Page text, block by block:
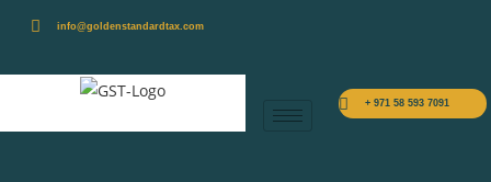
info@goldenstandardtax.com
+ 971 58 593 7091